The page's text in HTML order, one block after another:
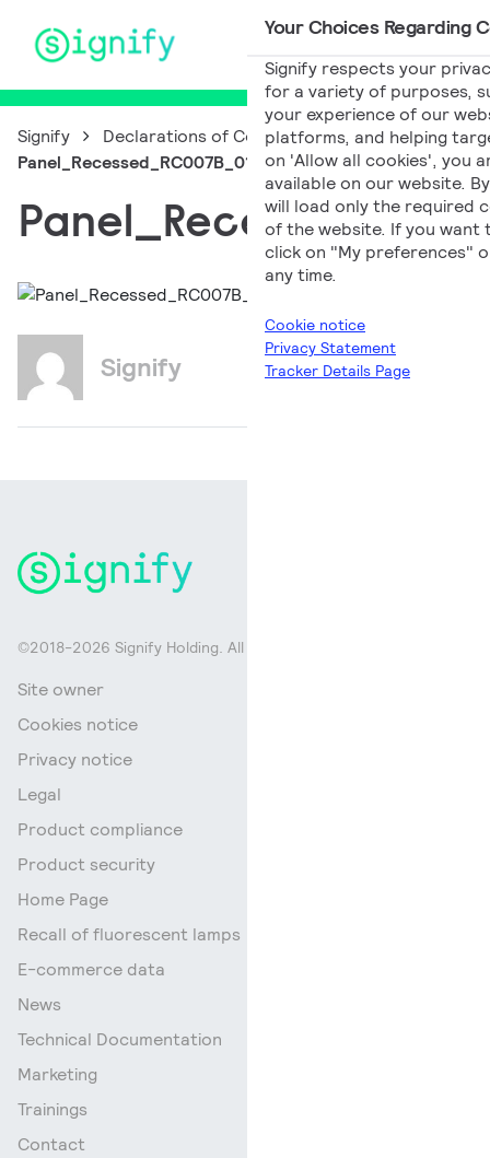
Your Choices Regarding
Signify respects your
for a variety of purposes,
your experience of our
platforms, and helping
on 'Allow all cookies', you
available on our website.
will load only the required
of the website. If you want
click on "My preferences"
any time.
Cookie notice
Privacy Statement
Tracker Details Page
Main Navigation
Signify
Declarations of Conformity
Panel_Recessed_RC007B_014a_EN_PL
Signify
©2018-2026 Signify Holding. All rights reserved.
Site owner
Cookies notice
Privacy notice
Legal
Product compliance
Product security
Home Page
Recall of fluorescent lamps
E-commerce data
News
Technical Documentation
Marketing
Trainings
Contact